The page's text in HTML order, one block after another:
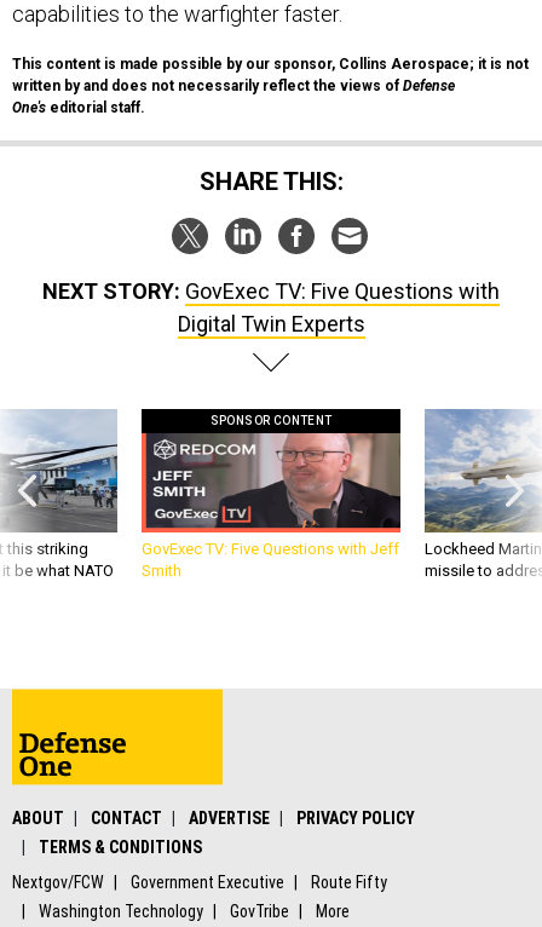
capabilities to the warfighter faster.
This content is made possible by our sponsor, Collins Aerospace; it is not
written by and does not necessarily reflect the views of Defense
One's editorial staff.
SHARE THIS:
NEXT STORY: GovExec TV: Five Questions with
Digital Twin Experts
this striking
be what NATO
SPONSOR CONTENT
GovExec TV: Five Questions with Jeff
Smith
Lockheed
missile to
ABOUT CONTACT ADVERTISE
PRIVACY POLICY
TERMS & CONDITIONS
Nextgov/FCW
Government Executive
Route Fifty
Washington Technology
GovTribe More